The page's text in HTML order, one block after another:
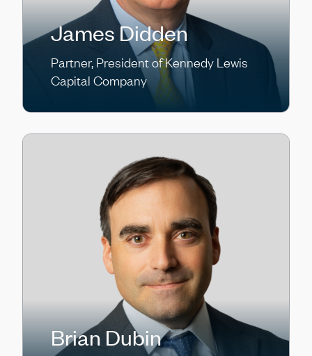
James Didden
Partner, President of Kennedy Lewis
Capital Company
Brian Dubin